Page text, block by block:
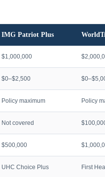
IMG Patriot Plus
$1,000,000
$0–$2,500
Policy maximum Policy
Not covered
$500,000
UHC Choice Plus First